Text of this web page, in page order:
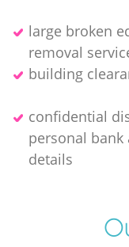
large broken
removal
building
confidential
personal bank
details